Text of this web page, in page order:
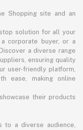
Shopping site and an
solution for all your
corporate buyer, or a
a diverse range
ensuring quality
user-friendly platform,
ease, making online
their products
to a diverse audience,